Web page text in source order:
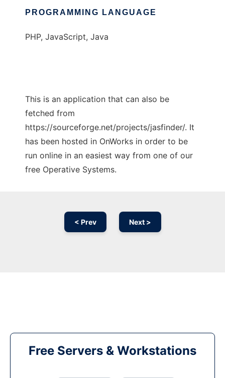
PROGRAMMING LANGUAGE
PHP, JavaScript, Java
This is an application that can also be
fetched from
https://sourceforge.net/projects/jasfinder/. It
has been hosted in OnWorks in order to be
run online in an easiest way from one of our
free Operative Systems.
< Prev Next >
Free Servers & Workstations